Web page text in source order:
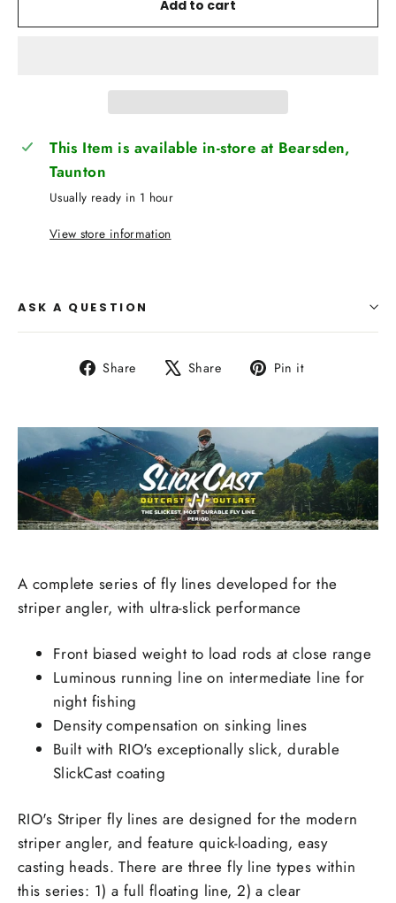
Add to cart
This Item is available in-store at Bearsden,
Taunton
Usually ready in 1 hour
View store information
ASK A QUESTION
Share
Share Share
Tweet Pin it
A complete series of fly lines developed for the
striper angler, with ultra-slick performance
Front biased weight to load rods at close range
Luminous running line on intermediate line for
night fishing
Density compensation on sinking lines
Built with RIO's exceptionally slick, durable
SlickCast coating
RIO's Striper fly lines are designed for the modern
striper angler, and feature quick-loading, easy
casting heads. There are three fly line types within
this series: 1) a full floating line, 2) a clear